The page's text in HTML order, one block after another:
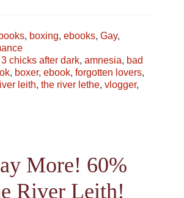
books, boxing,ebooks,Gay,
3 chicks after dark,amnesia, bad
, boxer,ebook,forgotten lovers,
leith,the river lethe,vlogger,
More! 60%
River Leith!